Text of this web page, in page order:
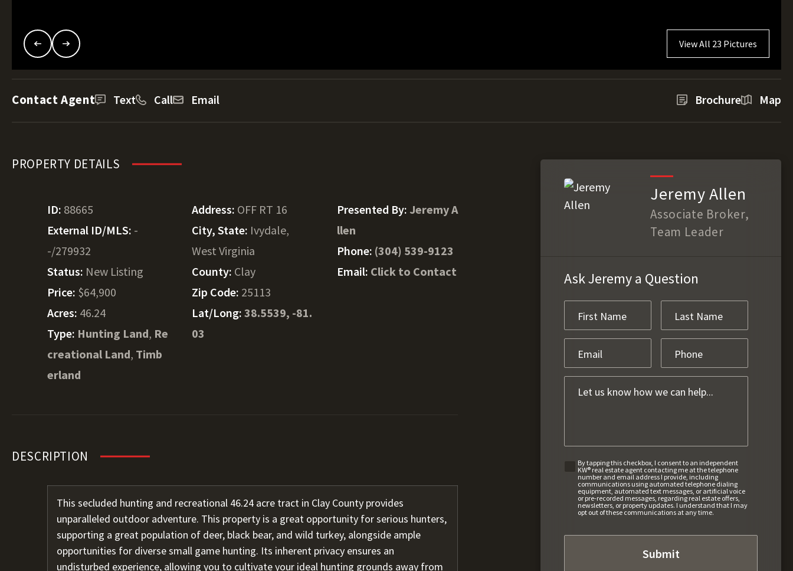
View All 23 Pictures
Contact Agent Text Call Email Brochure Map
PROPERTY DETAILS
ID: 88665
External ID/MLS: -
-/279932
Status: New Listing
Price: $64,900
Acres: 46.24
Type: Hunting Land, Re
creational Land, Timb
erland
Address: OFF RT 16
City, State: Ivydale,
West Virginia
County: Clay
Zip Code: 25113
Lat/Long:38.5539, -81.
03
Presented By: Jeremy A
llen
Phone: (304) 539-9123
Email: Click to Contact
DESCRIPTION
This secluded hunting and recreational 46.24 acre tract in Clay County provides
unparalleled outdoor adventure. This property is a great opportunity for serious hunters,
supporting a great population of deer, black bear, and wild turkey, alongside ample
opportunities for diverse small game hunting. Its inherent privacy ensures an
undisturbed experience, allowing you to cultivate your ideal hunting grounds away from
Jeremy Allen
Associate Broker,
Team Leader
Ask Jeremy a Question
By tapping this checkbox, I consent to an independent
KW® real estate agent contacting me at the telephone
number and email address I provide, including
communications using automated telephone dialing
equipment, automated text messages, or artificial voice
or pre-recorded messages, regarding real estate offers,
newsletters, or property updates. I understand that I may
opt out of these communications at any time.